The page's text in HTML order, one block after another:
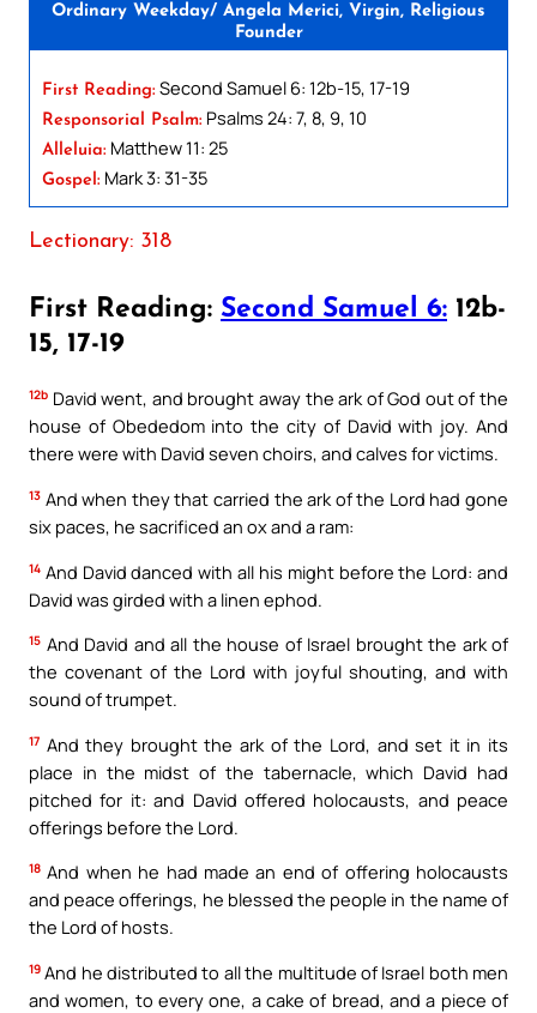
Ordinary Weekday/ Angela Merici, Virgin, Religious
Founder
First Reading: Second Samuel 6: 12b-15, 17-19
Responsorial Psalm: Psalms 24: 7, 8, 9, 10
Alleluia: Matthew 11: 25
Gospel: Mark 3: 31-35
Lectionary: 318
First Reading: Second Samuel 6: 12b-
15, 17-19
12b David went, and brought away the ark of God out of the
house of Obededom into the city of David with joy. And
there were with David seven choirs, and calves for victims.
13 And when they that carried the ark of the Lord had gone
six paces, he sacrificed an ox and a ram:
14 And David danced with all his might before the Lord: and
David was girded with a linen ephod.
15 And David and all the house of Israel brought the ark of
the covenant of the Lord with joyful shouting, and with
sound of trumpet.
17 And they brought the ark of the Lord, and set it in its
place in the midst of the tabernacle, which David had
pitched for it: and David offered holocausts, and peace
offerings before the Lord.
18 And when he had made an end of offering holocausts
and peace offerings, he blessed the people in the name of
the Lord of hosts.
19 And he distributed to all the multitude of Israel both men
and women, to every one, a cake of bread, and a piece of